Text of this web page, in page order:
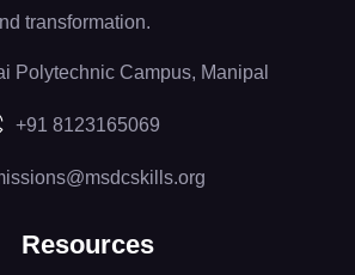
transformation.
Polytechnic Campus, Manipal
+91 8123165069
Resources